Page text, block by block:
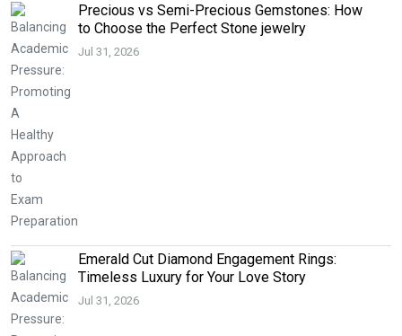
Precious vs Semi-Precious Gemstones: How
to Choose the Perfect Stone jewelry
Jul 31, 2026
Emerald Cut Diamond Engagement Rings:
Timeless Luxury for Your Love Story
Jul 31, 2026